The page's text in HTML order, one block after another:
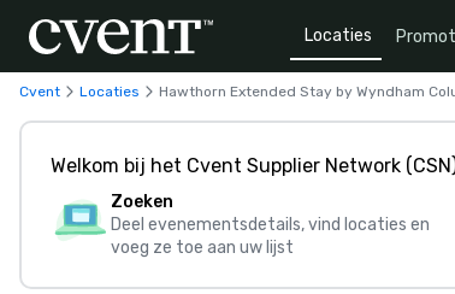
Locaties
Cvent Locaties Hawthorn Extended Stay by Wyndham
Welkom bij het Cvent Supplier Network
Zoeken
Deel evenementsdetails, vind locaties en
voeg ze toe aan uw lijst